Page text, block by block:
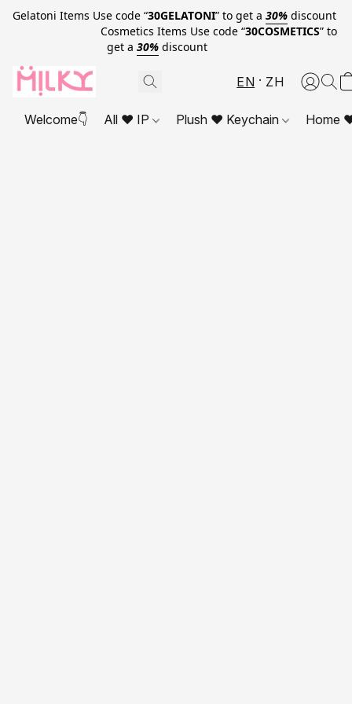
Gelatoni Items Use code “30GELATONI” to get a 30% discount
Cosmetics Items Use code “30COSMETICS” to
get a 30% discount
EN ZH
Welcome👇 All ❤ IP Plush ❤ Keychain Home